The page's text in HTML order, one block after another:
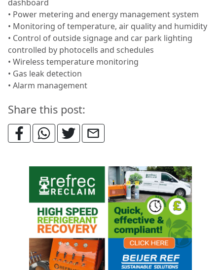
dashboard
• Power metering and energy management system
• Monitoring of temperature, air quality and humidity
• Control of outside signage and car park lighting
controlled by photocells and schedules
• Wireless temperature monitoring
• Gas leak detection
• Alarm management
Share this post: